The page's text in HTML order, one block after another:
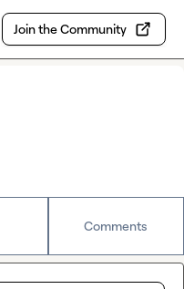
Join the Community
Comments